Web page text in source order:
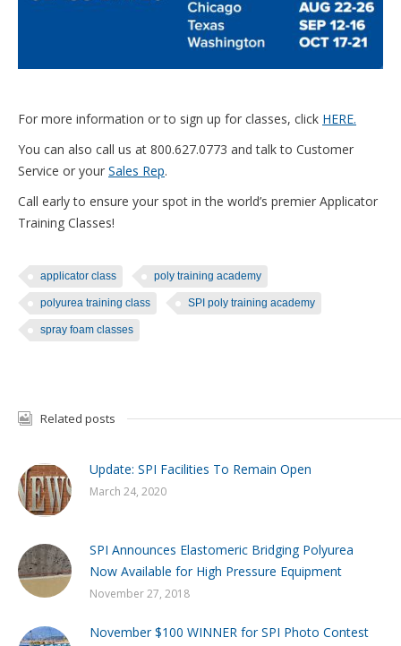
For more information or to sign up for classes, click HERE.
You can also call us at 800.627.0773 and talk to Customer
Service or your Sales Rep.
Call early to ensure your spot in the world’s premier Applicator
Training Classes!
applicator class poly training academy
polyurea training class SPI poly training academy
spray foam classes
Related posts
Update: SPI Facilities To Remain Open
March 24, 2020
SPI Announces Elastomeric Bridging Polyurea
Now Available for High Pressure Equipment
November 27, 2018
November $100 WINNER for SPI Photo Contest